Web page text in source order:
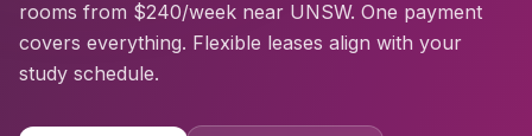
rooms from $240/week near UNSW. One payment
covers everything. Flexible leases align with your
study schedule.